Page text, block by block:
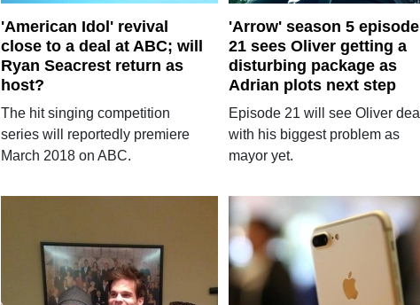
'American Idol' revival
close to a deal at ABC; will
Ryan Seacrest return as
host?
The hit singing competition
series will reportedly premiere
March 2018 on ABC.
'Arrow' season 5 episode
21 sees Oliver getting a
disturbing package as
Adrian plots next step
Episode 21 will see Oliver deal
with his biggest problem as
mayor yet.